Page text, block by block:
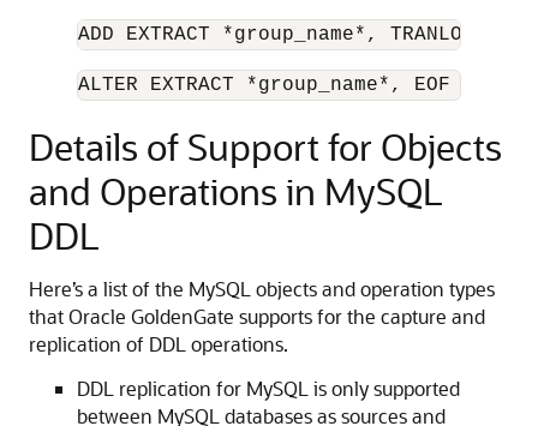
ADD EXTRACT *group_name*, TRANLOG, EOF
ALTER EXTRACT *group_name*, EOF
Details of Support for Objects
and Operations in MySQL
DDL
Here’s a list of the MySQL objects and operation types
that Oracle GoldenGate supports for the capture and
replication of DDL operations.
DDL replication for MySQL is only supported
between MySQL databases as sources and